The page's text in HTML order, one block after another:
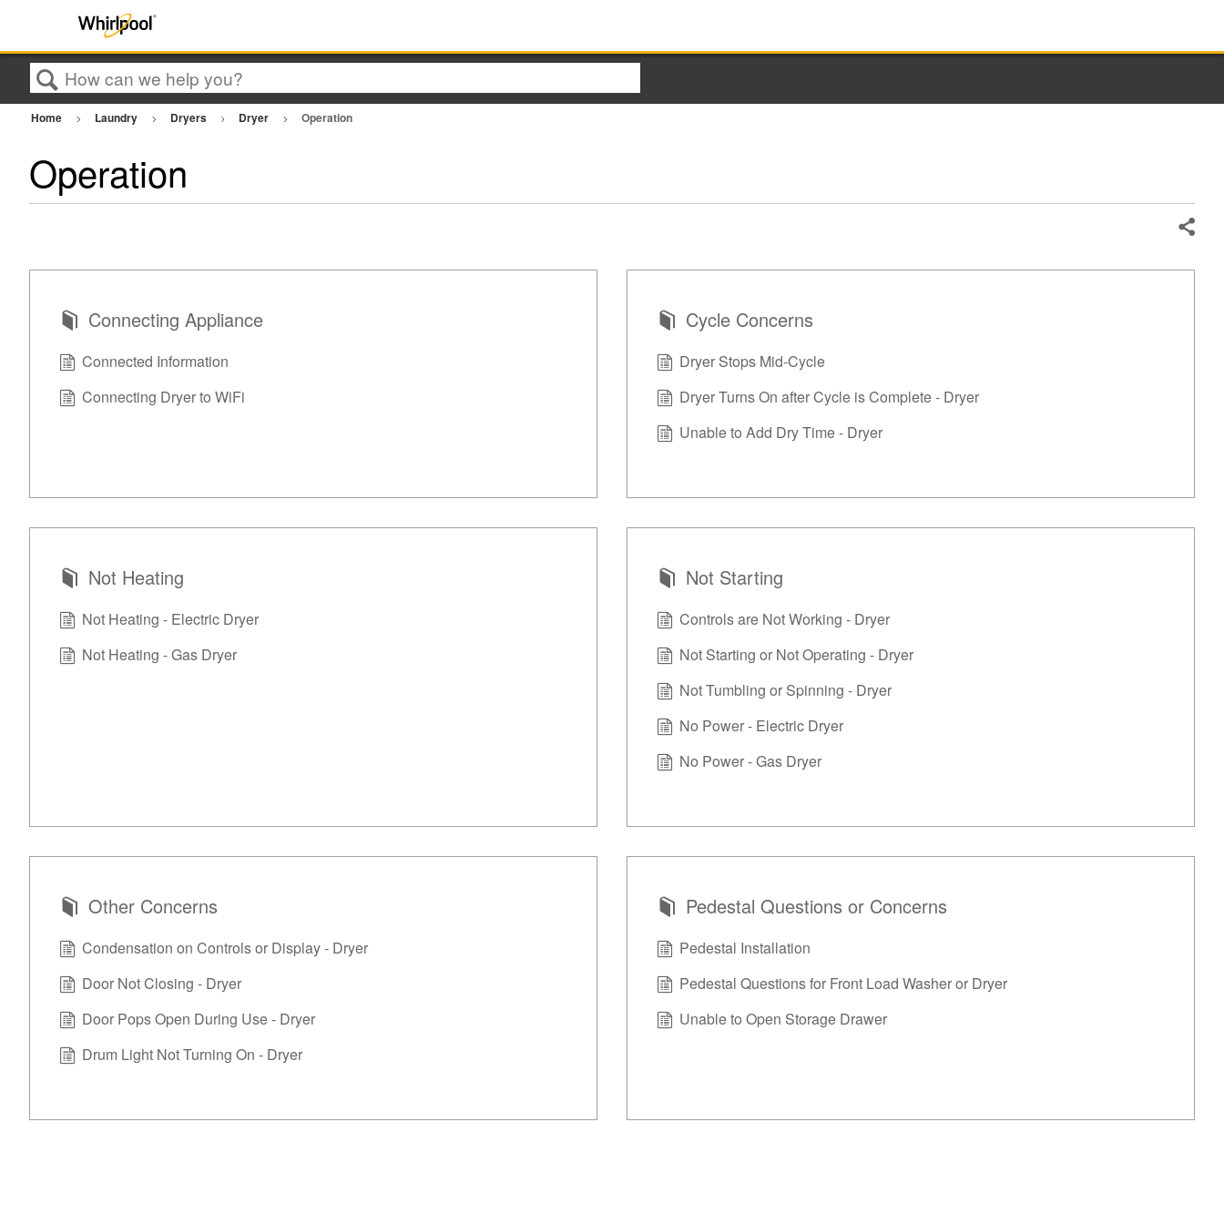
Search
Home Laundry Dryers Dryer Operation
Operation
Connecting Appliance
Connected Information
Connecting Dryer to WiFi
Cycle Concerns
Dryer Stops Mid-Cycle
Dryer Turns On after Cycle is Complete - Dryer
Unable to Add Dry Time - Dryer
Not Heating
Not Heating - Electric Dryer
Not Heating - Gas Dryer
Not Starting
Controls are Not Working - Dryer
Not Starting or Not Operating - Dryer
Not Tumbling or Spinning - Dryer
No Power - Electric Dryer
No Power - Gas Dryer
Other Concerns
Condensation on Controls or Display - Dryer
Door Not Closing - Dryer
Door Pops Open During Use - Dryer
Drum Light Not Turning On - Dryer
Pedestal Questions or Concerns
Pedestal Installation
Pedestal Questions for Front Load Washer or Dryer
Unable to Open Storage Drawer